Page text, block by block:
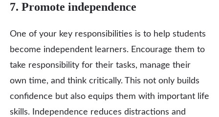
7. Promote independence
One of your key responsibilities is to help students
become independent learners. Encourage them to
take responsibility for their tasks, manage their
own time, and think critically. This not only builds
confidence but also equips them with important life
skills. Independence reduces distractions and